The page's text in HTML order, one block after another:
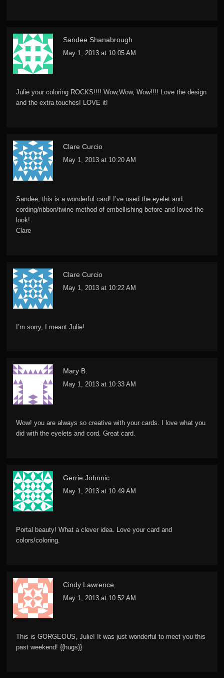
Sandee Shanabrough
May 1, 2013 at 10:05 AM
Julie your coloring ROCKS!!!! Wow,Wow, Wow!!!! Love the design
and the extra touches! LOVE it!
Clare Curcio
May 1, 2013 at 10:20 AM
Sandee, this is a wonderful card! I’ve used the eyelet and
cording/ribbon/twine method of embellishing before and loved the
look!
Clare
Clare Curcio
May 1, 2013 at 10:22 AM
I’m sorry, I meant Julie!
Mary B.
May 1, 2013 at 10:33 AM
Wow! you are always so creative with your cards. I love what you
did with the eyelets and cord. Great card.
Gerrie Johnnic
May 1, 2013 at 10:49 AM
Portal beauty! What a clever idea. Love your card and
colors/coloring.
Cindy Lawrence
May 1, 2013 at 10:52 AM
This is GORGEOUS, Julie! It was just wonderful to meet you this
past weekend! {{hugs}}